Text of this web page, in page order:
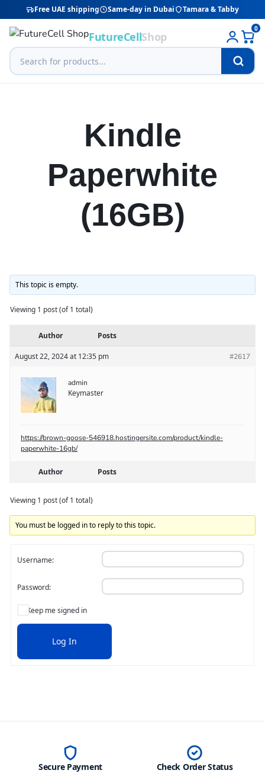
Free UAE shipping Same-day in Dubai Tamara & Tabby
FutureCellShop
0
Kindle
Paperwhite
(16GB)
This topic is empty.
Viewing 1 post (of 1 total)
Author Posts
August 22, 2024 at 12:35 pm #2617
admin
Keymaster
https://brown-goose-546918.hostingersite.com/product/kindle-
paperwhite-16gb/
Author Posts
Viewing 1 post (of 1 total)
You must be logged in to reply to this topic.
Username:
Password:
Keep me signed in
Log In
Secure Payment Check Order Status